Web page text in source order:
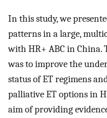
In this study, we
patterns in a large,
with HR+ ABC in China.
was to improve the
status of ET regimens
palliative ET options in
aim of providing